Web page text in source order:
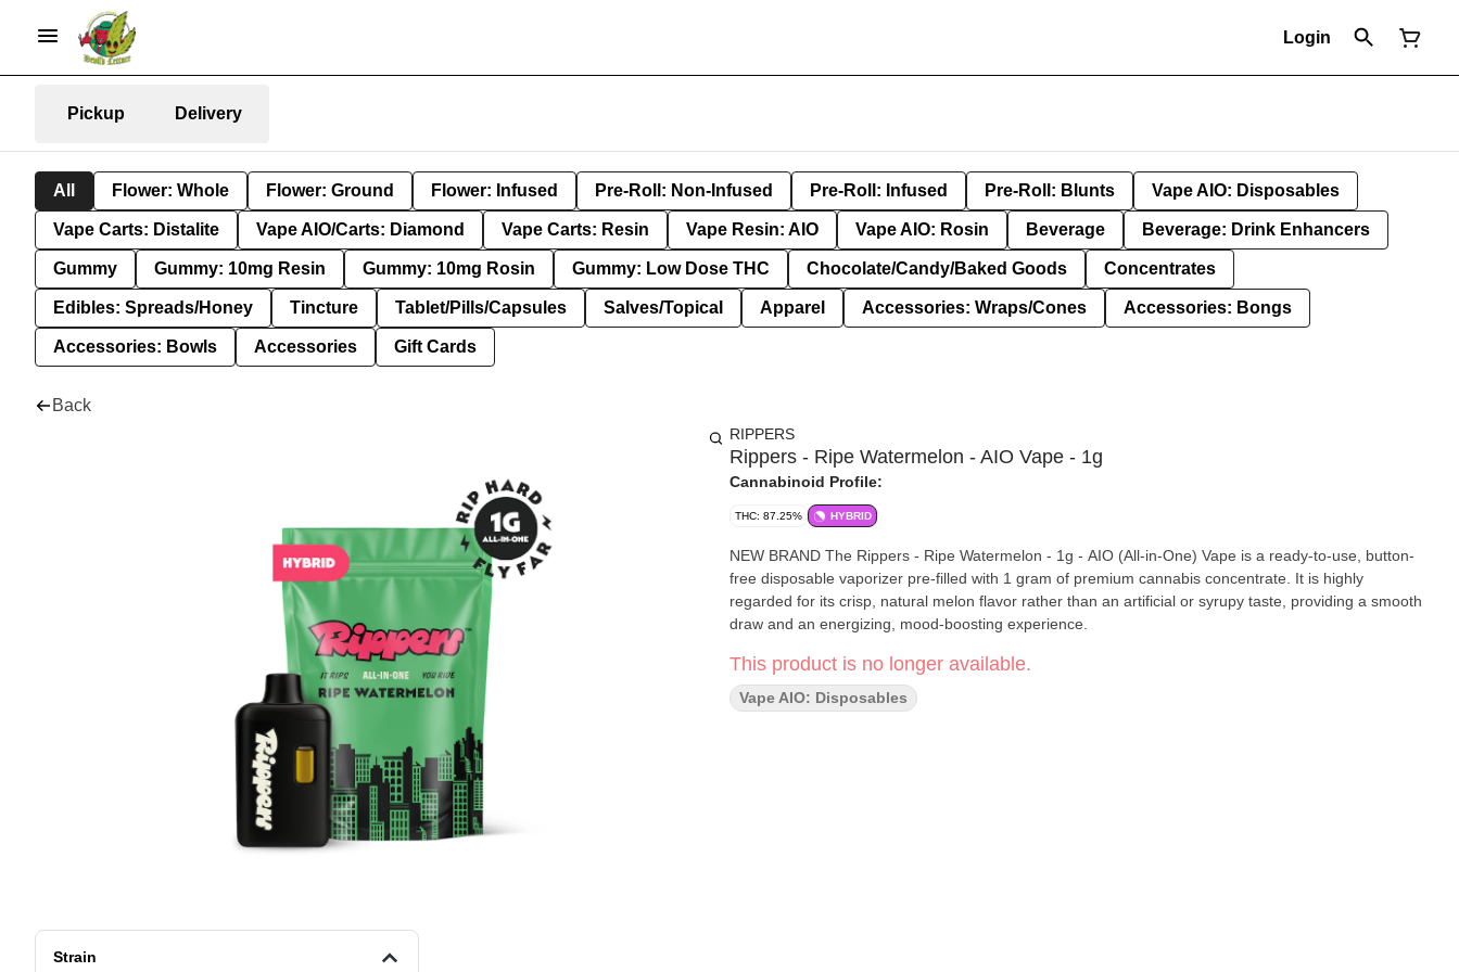
Login
Pickup Delivery
All Flower: Whole Flower: Ground Flower: Infused Pre-Roll: Non-Infused Pre-Roll: Infused Pre-Roll: Blunts Vape AIO: Disposables
Vape Carts: Distalite Vape AIO/Carts: Diamond Vape Carts: Resin Vape Resin: AIO Vape AIO: Rosin Beverage Beverage: Drink Enhancers
Gummy Gummy: 10mg Resin Gummy: 10mg Rosin Gummy: Low Dose THC Chocolate/Candy/Baked Goods Concentrates
Edibles: Spreads/Honey Tincture Tablet/Pills/Capsules Salves/Topical Apparel Accessories: Wraps/Cones Accessories: Bongs
Accessories: Bowls Accessories Gift Cards
Back
Strain
RIPPERS
Rippers - Ripe Watermelon - AIO Vape - 1g
Cannabinoid Profile:
THC: 87.25% HYBRID
NEW BRAND The Rippers - Ripe Watermelon - 1g - AIO (All-in-One) Vape is a ready-to-use, button-
free disposable vaporizer pre-filled with 1 gram of premium cannabis concentrate. It is highly
regarded for its crisp, natural melon flavor rather than an artificial or syrupy taste, providing a smooth
draw and an energizing, mood-boosting experience.
This product is no longer available.
Vape AIO: Disposables